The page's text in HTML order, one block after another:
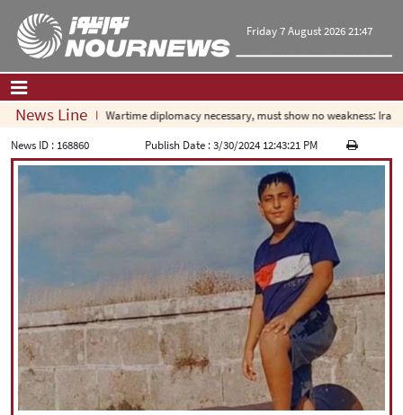
Friday 7 August 2026 21:47
Home| Contact Us|About Us
Multimedia
International
Sports
| فارسی |English العربیه
|
עברית|русский 中文|
News Line Wartime diplomacy necessary, must show no weakness:
News ID : 168860 Publish Date :3/30/2024 12:43:21 PM